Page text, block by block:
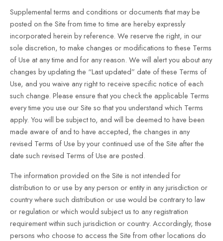
Supplemental terms and conditions or documents that may be
posted on the Site from time to time are hereby expressly
incorporated herein by reference. We reserve the right, in our
sole discretion, to make changes or modifications to these Terms
of Use at any time and for any reason. We will alert you about any
changes by updating the “Last updated” date of these Terms of
Use, and you waive any right to receive specific notice of each
such change. Please ensure that you check the applicable Terms
every time you use our Site so that you understand which Terms
apply. You will be subject to, and will be deemed to have been
made aware of and to have accepted, the changes in any
revised Terms of Use by your continued use of the Site after the
date such revised Terms of Use are posted.
The information provided on the Site is not intended for
distribution to or use by any person or entity in any jurisdiction or
country where such distribution or use would be contrary to law
or regulation or which would subject us to any registration
requirement within such jurisdiction or country. Accordingly, those
persons who choose to access the Site from other locations do